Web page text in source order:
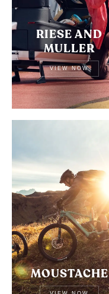
RIESE AND
MULLER
VIEW NOW
MOUSTACHE